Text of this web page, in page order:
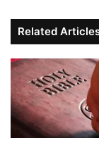
Related